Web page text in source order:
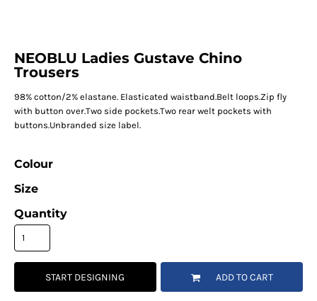
NEOBLU Ladies Gustave Chino
Trousers
98% cotton/2% elastane. Elasticated waistband.Belt loops.Zip fly
with button over.Two side pockets.Two rear welt pockets with
buttons.Unbranded size label.
Colour
Size
Quantity
START DESIGNING ADD TO CART